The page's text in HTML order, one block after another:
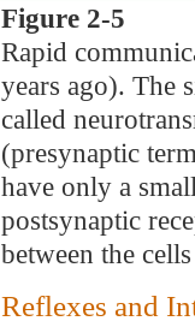
Figure 2-5
Rapid
years ago). The
called
(presynaptic
have only a
postsynaptic
between the
Reflexes and